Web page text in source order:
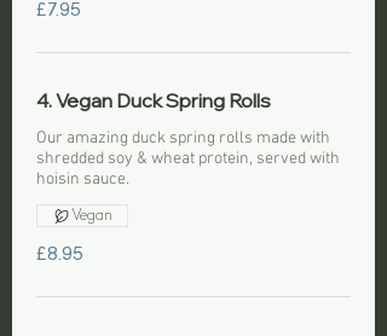
£7.95
4. Vegan Duck Spring Rolls
Our amazing duck spring rolls made with
shredded soy & wheat protein, served with
hoisin sauce.
£8.95
Vegan